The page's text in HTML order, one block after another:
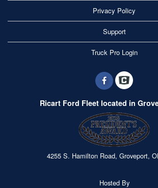
Privacy Policy
Support
Truck Pro Login
Ricart Ford Fleet located in
4255 S. Hamilton Road, Groveport,
Hosted By